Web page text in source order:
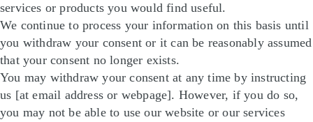
services or products you would find useful.
We continue to process your information on this basis until
you withdraw your consent or it can be reasonably assumed
that your consent no longer exists.
You may withdraw your consent at any time by instructing
us [at email address or webpage]. However, if you do so,
you may not be able to use our website or our services